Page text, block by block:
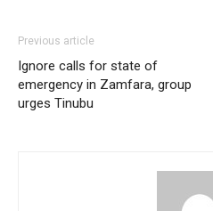
Etiam est nibh, lobortis sit
Praesent euismod ac
Previous article
Ignore calls for state of
emergency in Zamfara, group
urges Tinubu